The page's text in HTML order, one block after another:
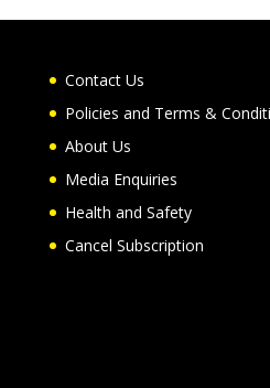
Contact Us
Policies and Terms &
About Us
Media Enquiries
Health and Safety
Cancel Subscription